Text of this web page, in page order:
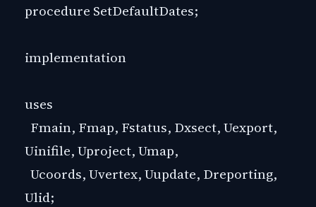
procedure SetDefaultDates;
implementation
uses
Fmain, Fmap, Fstatus, Dxsect, Uexport,
Uinifile, Uproject, Umap,
Ucoords, Uvertex, Uupdate, Dreporting,
Ulid;